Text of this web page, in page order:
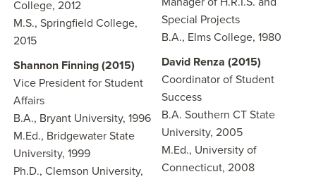
College, 2012
M.S., Springfield College,
2015
Shannon Finning (2015)
Vice President for Student
Affairs
B.A., Bryant University, 1996
M.Ed., Bridgewater State
University, 1999
Ph.D., Clemson University,
Special Projects
B.A., Elms College, 1980
David Renza (2015)
Coordinator of Student
Success
B.A. Southern CT State
University, 2005
M.Ed., University of
Connecticut, 2008